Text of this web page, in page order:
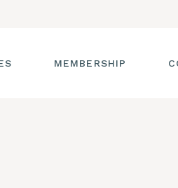
MEMBERSHIP